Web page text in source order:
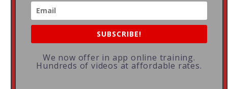
SUBSCRIBE!
We now offer in app online training.
Hundreds of videos at affordable rates.